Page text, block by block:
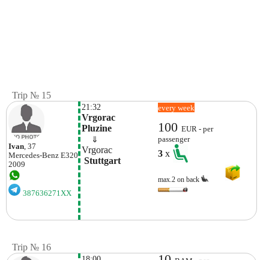
Trip № 15
Ivan, 37
Mercedes-Benz E320
2009
387636271XX
21:32
Vrgorac
Pluzine
⇓
Vrgorac
Stuttgart
every week
100EUR - per
passenger
3x
max.2 on back
Trip № 16